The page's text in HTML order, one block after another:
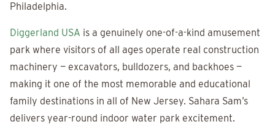
Philadelphia.
Diggerland USA is a genuinely one-of-a-kind amusement
park where visitors of all ages operate real construction
machinery — excavators, bulldozers, and backhoes —
making it one of the most memorable and educational
family destinations in all of New Jersey. Sahara Sam’s
delivers year-round indoor water park excitement.